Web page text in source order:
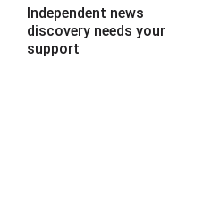
Independent news
discovery needs your
support